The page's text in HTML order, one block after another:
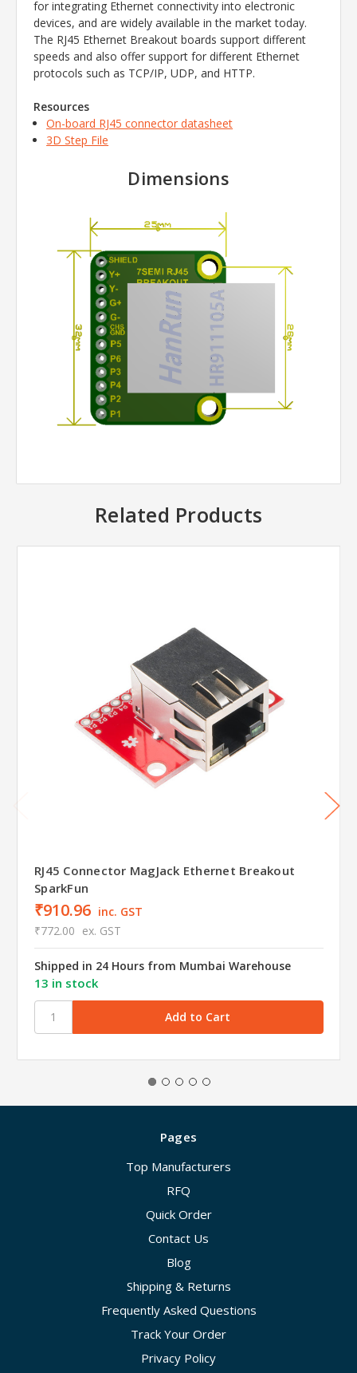
for integrating Ethernet connectivity into electronic
devices, and are widely available in the market today.
The RJ45 Ethernet Breakout boards support different
speeds and also offer support for different Ethernet
protocols such as TCP/IP, UDP, and HTTP.
Resources
On-board RJ45 connector datasheet
3D Step File
Dimensions
Related Products
RJ45 Connector MagJack Ethernet Breakout
SparkFun
₹910.96 inc. GST
₹772.00 ex. GST
Shipped in 24 Hours from Mumbai Warehouse
13 in stock
Pages
Top Manufacturers
RFQ
Quick Order
Contact Us
Blog
Shipping & Returns
Frequently Asked Questions
Track Your Order
Privacy Policy